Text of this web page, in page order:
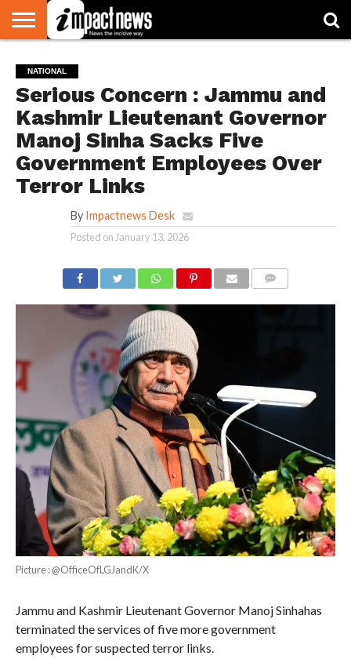
NATIONAL
WORLD
WATCH
BUSINESS
ENVIRONMENT
OPINION
CONSUMER
CRICKET
SPORTS
SHOWBIZ
HEAD
TURNERS
NATIONAL
Serious Concern : Jammu and
Kashmir Lieutenant Governor
Manoj Sinha Sacks Five
Government Employees Over
Terror Links
By Impactnews Desk
Posted on January 13, 2026
Picture : @OfficeOfLGJandK/X
Jammu and Kashmir Lieutenant Governor Manoj Sinhahas
terminated the services of five more government
employees for suspected terror links.